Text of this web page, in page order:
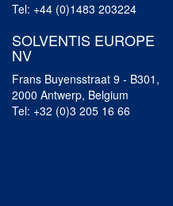
Tel: +44 (0)1483 203224
SOLVENTIS EUROPE
NV
Frans Buyensstraat 9 - B301,
2000 Antwerp, Belgium
Tel: +32 (0)3 205 16 66